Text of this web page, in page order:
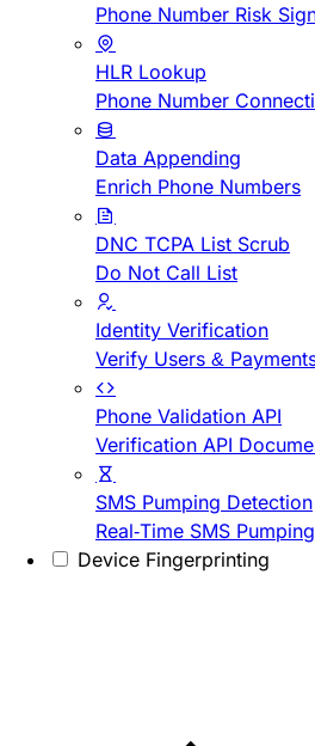
Phone Number Risk
HLR Lookup
Phone Number
Data Appending
Enrich Phone Numbers
DNC TCPA List Scrub
Do Not Call List
Identity Verification
Verify Users &
Phone Validation API
Verification API
SMS Pumping Detection
Real-Time SMS
Device Fingerprinting